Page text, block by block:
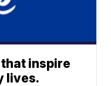
inspire
lives.